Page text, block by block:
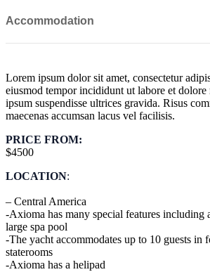
Accommodation
Lorem ipsum dolor sit amet, consectetur
eiusmod tempor incididunt ut labore et dolore
ipsum suspendisse ultrices gravida. Risus
maecenas accumsan lacus vel facilisis.
PRICE FROM:
$4500
LOCATION:
– Central America
-Axioma has many special features including
large spa pool
-The yacht accommodates up to 10 guests in
staterooms
-Axioma has a helipad